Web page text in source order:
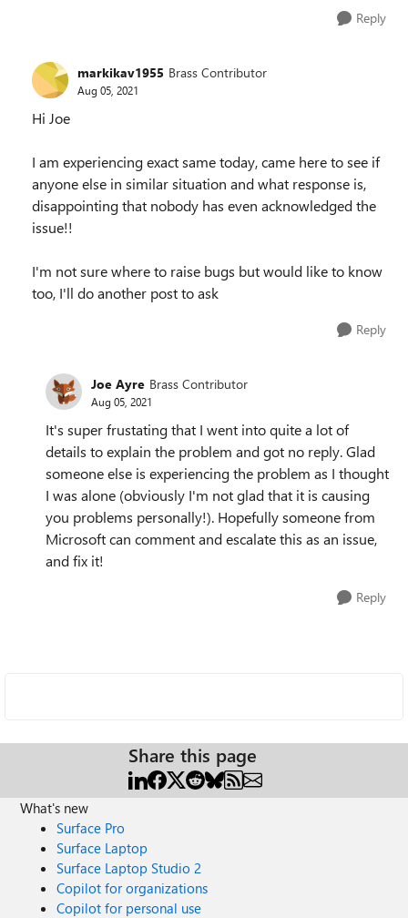
Reply
markikav1955 Brass Contributor
Aug 05, 2021
Hi Joe
I am experiencing exact same today, came here to see if
anyone else in similar situation and what response is,
disappointing that nobody has even acknowledged the
issue!!
I'm not sure where to raise bugs but would like to know
too, I'll do another post to ask
Reply
Joe Ayre Brass Contributor
Aug 05, 2021
It's super frustating that I went into quite a lot of
details to explain the problem and got no reply. Glad
someone else is experiencing the problem as I thought
I was alone (obviously I'm not glad that it is causing
you problems personally!). Hopefully someone from
Microsoft can comment and escalate this as an issue,
and fix it!
Reply
Share this page
What's new
Surface Pro
Surface Laptop
Surface Laptop Studio 2
Copilot for organizations
Copilot for personal use